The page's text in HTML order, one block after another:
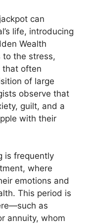
can
life, introducing
Wealth
to the stress,
that often
of large
observe that
guilt, and a
with their
is frequently
where
emotions and
This period is
as
annuity, whom